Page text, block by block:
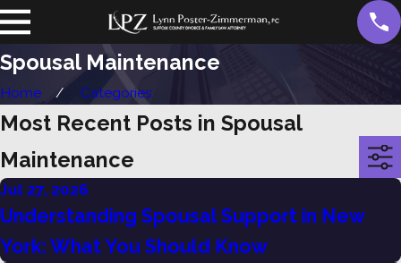
Spousal Maintenance
Home Categories
Most Recent Posts in Spousal
Maintenance
Jul 27, 2026
Understanding Spousal Support in New
York: What You Should Know